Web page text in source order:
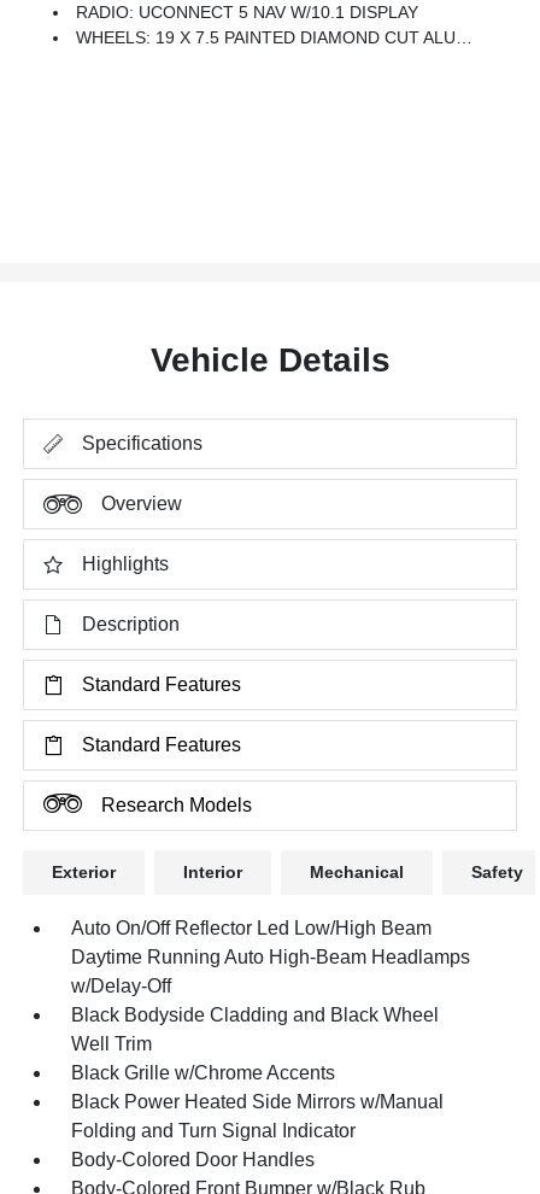
RADIO: UCONNECT 5 NAV W/10.1 DISPLAY
WHEELS: 19 X 7.5 PAINTED DIAMOND CUT ALUMINUM
Vehicle Details
Specifications
Overview
Highlights
Description
Standard Features
Standard Features
Research Models
Exterior Interior Mechanical Safety
Auto On/Off Reflector Led Low/High Beam
Daytime Running Auto High-Beam Headlamps
w/Delay-Off
Black Bodyside Cladding and Black Wheel
Well Trim
Black Grille w/Chrome Accents
Black Power Heated Side Mirrors w/Manual
Folding and Turn Signal Indicator
Body-Colored Door Handles
Body-Colored Front Bumper w/Black Rub